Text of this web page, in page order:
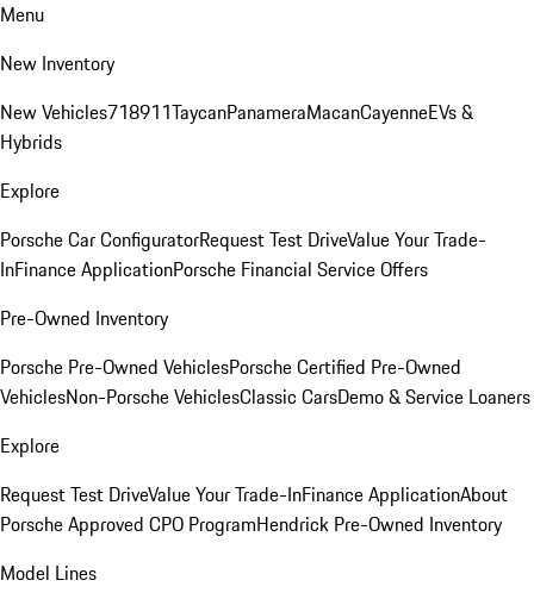
Menu
New Inventory
New Vehicles718911TaycanPanameraMacanCayenneEVs &
Hybrids
Explore
Porsche Car ConfiguratorRequest Test DriveValue Your Trade-
InFinance ApplicationPorsche Financial Service Offers
Pre-Owned Inventory
Porsche Pre-Owned VehiclesPorsche Certified Pre-Owned
VehiclesNon-Porsche VehiclesClassic CarsDemo & Service Loaners
Explore
Request Test DriveValue Your Trade-InFinance ApplicationAbout
Porsche Approved CPO ProgramHendrick Pre-Owned Inventory
Model Lines